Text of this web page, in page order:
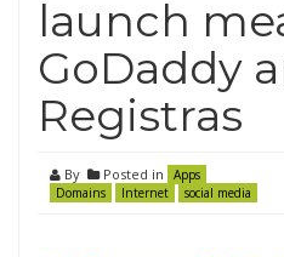
launch
GoDaddy
Registras
By Posted in
Apps
Domains
Internet social media